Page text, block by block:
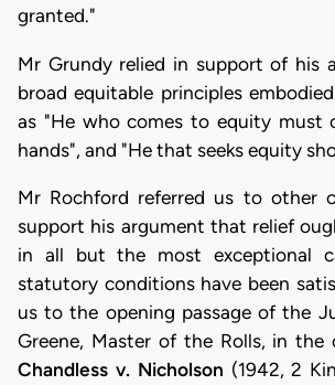
granted."
Mr Grundy relied in support of his
broad equitable principles
as "He who comes to equity must
hands", and "He that seeks equity
Mr Rochford referred us to other
support his argument that relief
in all but the most exceptional
statutory conditions have been
us to the opening passage of the
Greene, Master of the Rolls, in the
Chandless v. Nicholson (1942, 2